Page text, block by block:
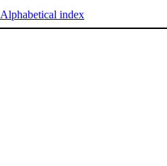
Alphabetical index